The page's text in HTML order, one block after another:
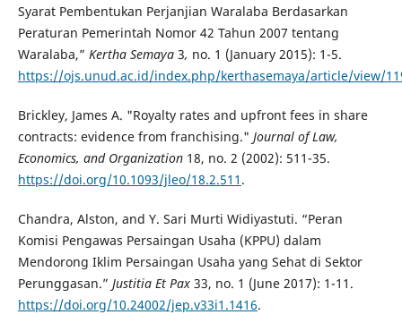
Syarat Pembentukan Perjanjian Waralaba Berdasarkan
Peraturan Pemerintah Nomor 42 Tahun 2007 tentang
Waralaba,” Kertha Semaya3, no. 1 (January 2015): 1-5.
https://ojs.unud.ac.id/index.php/kerthasemaya/article/view/
Brickley, James A. "Royalty rates and upfront fees in share
contracts: evidence from franchising." Journal of Law,
Economics, and Organization18, no. 2 (2002): 511-35.
https://doi.org/10.1093/jleo/18.2.511 .
Chandra, Alston, and Y. Sari Murti Widiyastuti. “Peran
Komisi Pengawas Persaingan Usaha (KPPU) dalam
Mendorong Iklim Persaingan Usaha yang Sehat di Sektor
Perunggasan.” Justitia Et Pax33, no. 1 (June 2017): 1-11.
https://doi.org/10.24002/jep.v33i1.1416.